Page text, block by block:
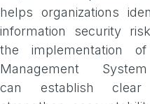
helps organizations
information security
the implementation
Management
can establish clear